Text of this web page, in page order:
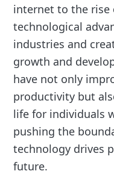
internet to the
technological
industries and
growth and
have not only
productivity but
life for individuals
pushing the
technology drives
future.